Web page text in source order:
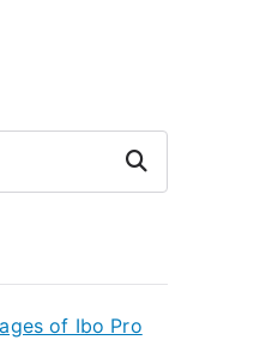
Search
of Ibo Pro